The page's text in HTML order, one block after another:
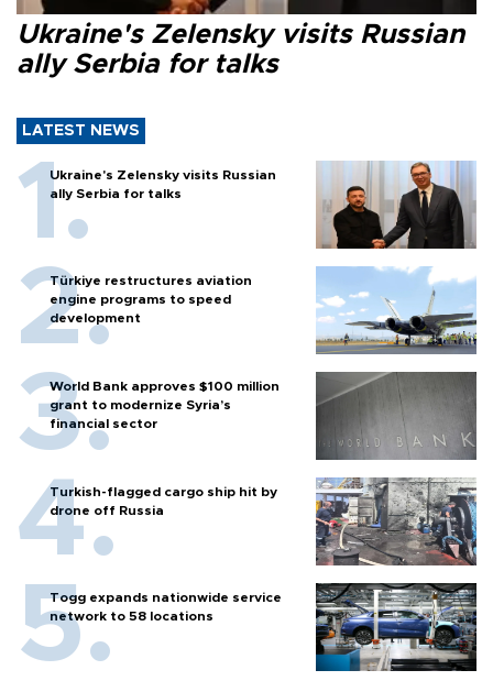
Ukraine's Zelensky visits Russian
ally Serbia for talks
LATEST NEWS
Ukraine's Zelensky visits Russian
ally Serbia for talks
Türkiye restructures aviation
engine programs to speed
development
World Bank approves $100 million
grant to modernize Syria’s
financial sector
Turkish-flagged cargo ship hit by
drone off Russia
Togg expands nationwide service
network to 58 locations